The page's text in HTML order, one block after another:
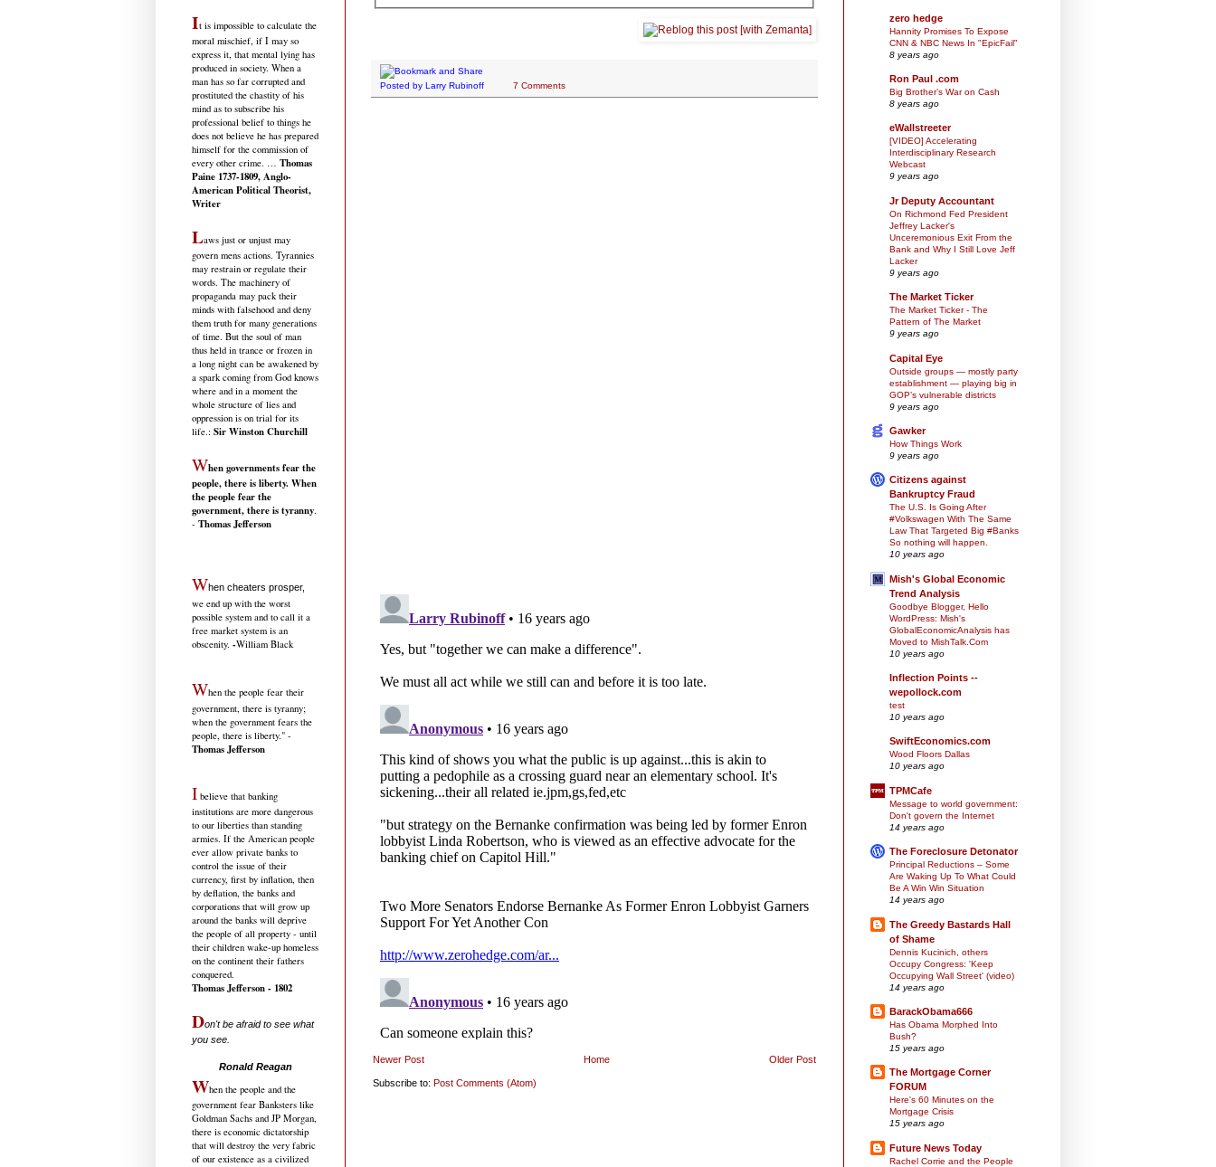
Posted by Larry Rubinoff 7 Comments
Newer Post Older Post
Home
Subscribe to: Post Comments (Atom)
It is impossible to calculate the
moral mischief, if I may so
express it, that mental lying has
produced in society. When a
man has so far corrupted and
prostituted the chastity of his
mind as to subscribe his
professional belief to things he
does not believe he has prepared
himself for the commission of
every other crime. … Thomas
Paine 1737-1809, Anglo-
American Political Theorist,
Writer
Laws just or unjust may
govern mens actions. Tyrannies
may restrain or regulate their
words. The machinery of
propaganda may pack their
minds with falsehood and deny
them truth for many generations
of time. But the soul of man
thus held in trance or frozen in
a long night can be awakened by
a spark coming from God knows
where and in a moment the
whole structure of lies and
oppression is on trial for its
life.: Sir Winston Churchill
When governments fear the
people, there is liberty. When
the people fear the
government, there is tyranny.
- Thomas Jefferson
When cheaters prosper,
we end up with the worst
possible system and to call it a
free market system is an
obscenity. -William Black
When the people fear their
government, there is tyranny;
when the government fears the
people, there is liberty." -
Thomas Jefferson
I believe that banking
institutions are more dangerous
to our liberties than standing
armies. If the American people
ever allow private banks to
control the issue of their
currency, first by inflation, then
by deflation, the banks and
corporations that will grow up
around the banks will deprive
the people of all property - until
their children wake-up homeless
on the continent their fathers
conquered.
Thomas Jefferson - 1802
Don't be afraid to see what
you see.
Ronald Reagan
When the people and the
government fear Banksters like
Goldman Sachs and JP Morgan,
there is economic dictatorship
that will destroy the very fabric
of our existence as a civilized
zero hedge
Hannity Promises To Expose
CNN & NBC News In "EpicFail"
8 years ago
Ron Paul .com
Big Brother’s War on Cash
8 years ago
eWallstreeter
[VIDEO] Accelerating
Interdisciplinary Research
Webcast
9 years ago
Jr Deputy Accountant
On Richmond Fed President
Jeffrey Lacker's
Unceremonious Exit From the
Bank and Why I Still Love Jeff
Lacker
9 years ago
The Market Ticker
The Market Ticker - The
Pattern of The Market
9 years ago
Capital Eye
Outside groups — mostly party
establishment — playing big in
GOP’s vulnerable districts
9 years ago
Gawker
How Things Work
9 years ago
Citizens against
Bankruptcy Fraud
The U.S. Is Going After
#Volkswagen With The Same
Law That Targeted Big #Banks
So nothing will happen.
10 years ago
Mish's Global Economic
Trend Analysis
Goodbye Blogger, Hello
WordPress: Mish's
GlobalEconomicAnalysis has
Moved to MishTalk.Com
10 years ago
Inflection Points --
wepollock.com
test
10 years ago
SwiftEconomics.com
Wood Floors Dallas
10 years ago
TPMCafe
Message to world government:
Don't govern the Internet
14 years ago
The Foreclosure Detonator
Principal Reductions – Some
Are Waking Up To What Could
Be A Win Win Situation
14 years ago
The Greedy Bastards Hall
of Shame
Dennis Kucinich, others
Occupy Congress: 'Keep
Occupying Wall Street' (video)
14 years ago
BarackObama666
Has Obama Morphed Into
Bush?
15 years ago
The Mortgage Corner
FORUM
Here's 60 Minutes on the
Mortgage Crisis
15 years ago
Future News Today
Rachel Corrie and the People